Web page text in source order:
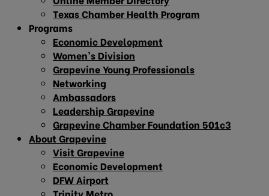
Texas Chamber Health Program
Programs
Economic Development
Women’s Division
Grapevine Young Professionals
Networking
Ambassadors
Leadership Grapevine
Grapevine Chamber Foundation 501c3
About Grapevine
Visit Grapevine
Economic Development
DFW Airport
Trinity Metro